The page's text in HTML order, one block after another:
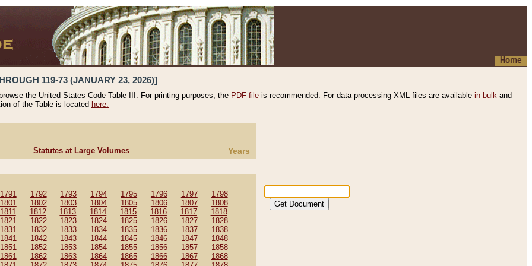
Home
119-73 (JANUARY 23, 2026)]
the United States Code Table III. For printing purposes, the PDF file is recommended. For data processing XML files are available in bulk and
of the Table is located here.
Statutes at Large Volumes Years
1791 1792 1793 1794 1795 1796 1797
1798
1801
1802 1803 1804 1805 1806 1807
1808
1811
1812 1813 1814 1815 1816 1817
1818
1821
1822 1823 1824 1825 1826 1827
1828
1831
1832 1833 1834 1835 1836 1837
1838
1841
1842 1843 1844 1845 1846 1847
1848
1851
1852 1853 1854 1855 1856 1857
1858
1861
1862 1863 1864 1865 1866 1867
1868